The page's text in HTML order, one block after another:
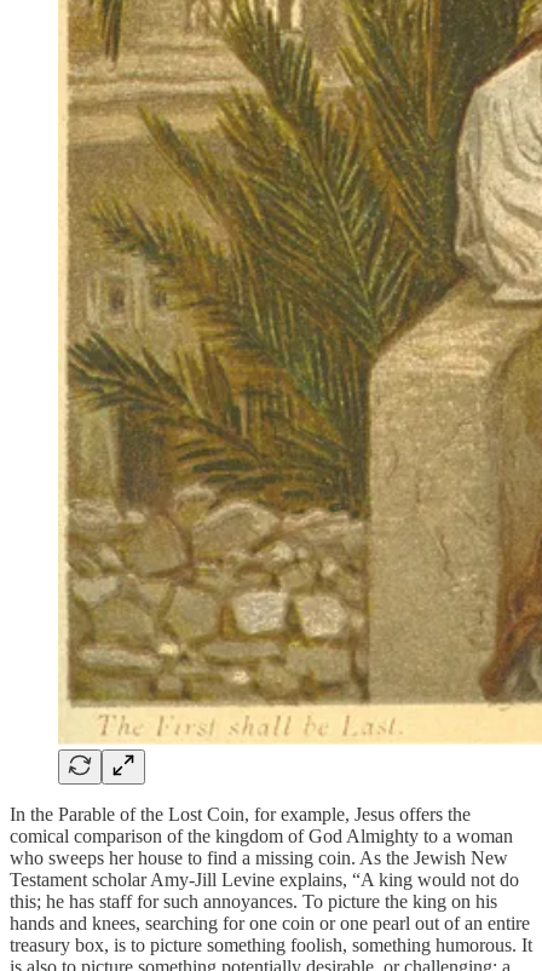
In the Parable of the Lost Coin, for example, Jesus offers the
comical comparison of the kingdom of God Almighty to a woman
who sweeps her house to find a missing coin. As the Jewish New
Testament scholar Amy-Jill Levine explains, “A king would not do
this; he has staff for such annoyances. To picture the king on his
hands and knees, searching for one coin or one pearl out of an entire
treasury box, is to picture something foolish, something humorous. It
is also to picture something potentially desirable, or challenging: a